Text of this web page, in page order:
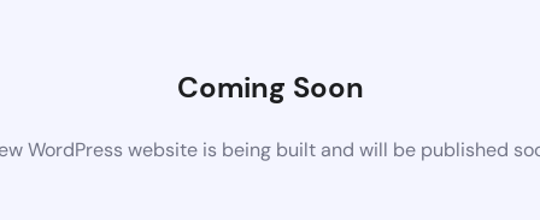
Coming Soon
WordPress website is being built and will be published